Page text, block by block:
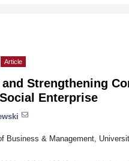
Article
Strengthening
Enterprise
Business & Management,